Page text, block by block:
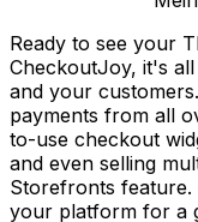
Ready to see your
CheckoutJoy, it's
and your
payments from all
to-use checkout
and even selling
Storefronts feature.
your platform for a